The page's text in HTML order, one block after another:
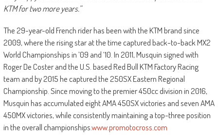
KTM for two more years.”
The 29-year-old French rider has been with the KTM brand since
2009, where the rising star at the time captured back-to-back MX2
World Championships in ’09 and ‘10. In 2011, Musquin signed with
Roger De Coster and the U.S. based Red Bull KTM Factory Racing
team and by 2015 he captured the 250SX Eastern Regional
Championship. Since moving to the premier 450cc division in 2016,
Musquin has accumulated eight AMA 450SX victories and seven AMA
450MX victories, while consistently maintaining a top-three position
in the overall championships.www.promotocross.com